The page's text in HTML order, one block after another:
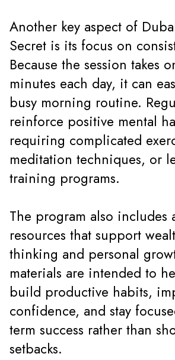
Another key aspect of
Secret is its focus on
Because the session takes
minutes each day, it can
busy morning routine.
reinforce positive mental
requiring complicated
meditation techniques, or
training programs.
The program also includes
resources that support
thinking and personal
materials are intended to
build productive habits,
confidence, and stay
term success rather than
setbacks.